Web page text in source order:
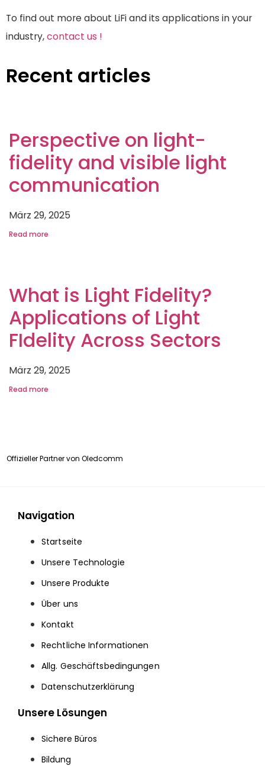
To find out more about LiFi and its applications in your
industry,contact us !
Recent articles
Perspective on light-
fidelity and visible light
communication
März 29, 2025
Read more
What is Light Fidelity?
Applications of Light
FIdelity Across Sectors
März 29, 2025
Read more
Offizieller Partner von Oledcomm
Navigation
Startseite
Unsere Technologie
Unsere Produkte
Über uns
Kontakt
Rechtliche Informationen
Allg. Geschäftsbedingungen
Datenschutzerklärung
Unsere Lösungen
Sichere Büros
Bildung